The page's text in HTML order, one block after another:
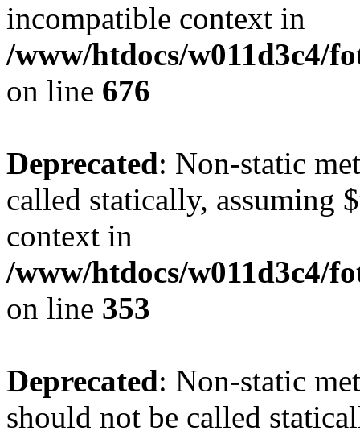
incompatible context in
/www/htdocs/w011d3c4/
on line 676
Deprecated: Non-static
called statically, assuming
context in
/www/htdocs/w011d3c4/
on line 353
Deprecated: Non-static
should not be called